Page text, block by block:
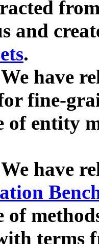
and
.
have
fine-
of entity
have
of
terms